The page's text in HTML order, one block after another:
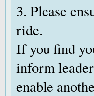
3. Please
ride.
If you find
inform
enable